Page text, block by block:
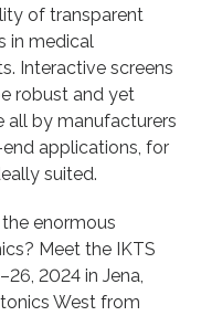
of transparent
in medical
Interactive screens
robust and yet
all by manufacturers
applications, for
suited.
enormous
Meet the IKTS
2024 in Jena,
West from